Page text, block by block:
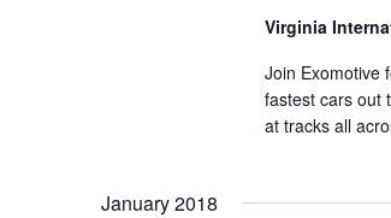
Virginia
Join Exomotive
fastest cars out
at tracks all
January 2018